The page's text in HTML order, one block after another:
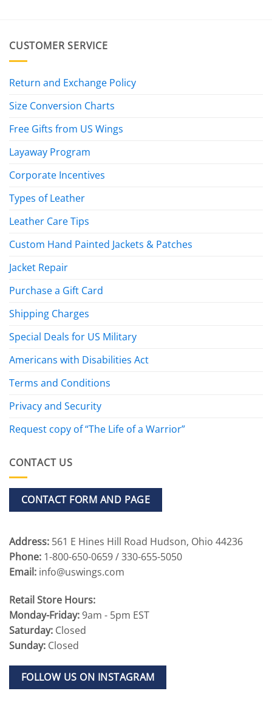
CUSTOMER SERVICE
Return and Exchange Policy
Size Conversion Charts
Free Gifts from US Wings
Layaway Program
Corporate Incentives
Types of Leather
Leather Care Tips
Custom Hand Painted Jackets & Patches
Jacket Repair
Purchase a Gift Card
Shipping Charges
Special Deals for US Military
Americans with Disabilities Act
Terms and Conditions
Privacy and Security
Request copy of “The Life of a Warrior”
CONTACT US
CONTACT FORM AND PAGE
Address: 561 E Hines Hill Road Hudson, Ohio 44236
Phone: 1-800-650-0659 / 330-655-5050
Email: info@uswings.com
Retail Store Hours:
Monday-Friday:9am - 5pm EST
Saturday: Closed
Sunday: Closed
FOLLOW US ON INSTAGRAM